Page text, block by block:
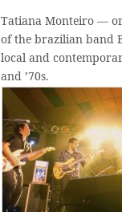
Tatiana Monteiro —
of the brazilian band
local and
and ’70s.